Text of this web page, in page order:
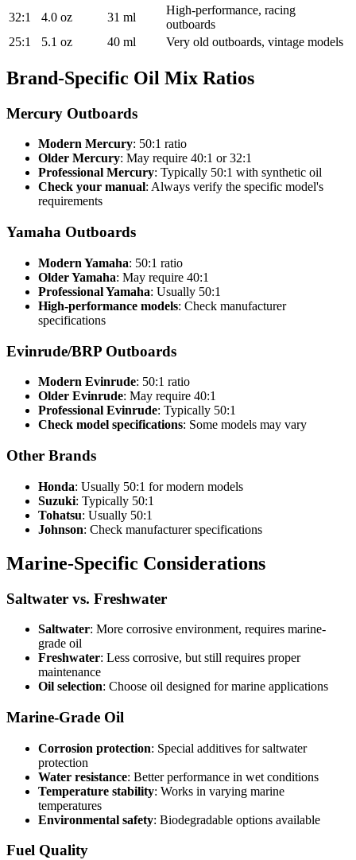
32:1
4.0 oz 31 ml
High-performance, racing
outboards
25:1
5.1 oz 40 ml Very old outboards, vintage models
Brand-Specific Oil Mix Ratios
Mercury Outboards
Modern Mercury: 50:1 ratio
Older Mercury: May require 40:1 or 32:1
Professional Mercury: Typically 50:1 with synthetic oil
Check your manual: Always verify the specific model's
requirements
Yamaha Outboards
Modern Yamaha: 50:1 ratio
Older Yamaha: May require 40:1
Professional Yamaha: Usually 50:1
High-performance models: Check manufacturer
specifications
Evinrude/BRP Outboards
Modern Evinrude: 50:1 ratio
Older Evinrude: May require 40:1
Professional Evinrude: Typically 50:1
Check model specifications: Some models may vary
Other Brands
Honda: Usually 50:1 for modern models
Suzuki: Typically 50:1
Tohatsu: Usually 50:1
Johnson: Check manufacturer specifications
Marine-Specific Considerations
Saltwater vs. Freshwater
Saltwater: More corrosive environment, requires marine-
grade oil
Freshwater: Less corrosive, but still requires proper
maintenance
Oil selection: Choose oil designed for marine applications
Marine-Grade Oil
Corrosion protection: Special additives for saltwater
protection
Water resistance: Better performance in wet conditions
Temperature stability: Works in varying marine
temperatures
Environmental safety: Biodegradable options available
Fuel Quality